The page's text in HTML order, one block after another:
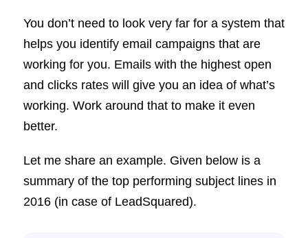
You don’t need to look very far for a system that
helps you identify email campaigns that are
working for you. Emails with the highest open
and clicks rates will give you an idea of what’s
working. Work around that to make it even
better.
Let me share an example. Given below is a
summary of the top performing subject lines in
2016 (in case of LeadSquared).